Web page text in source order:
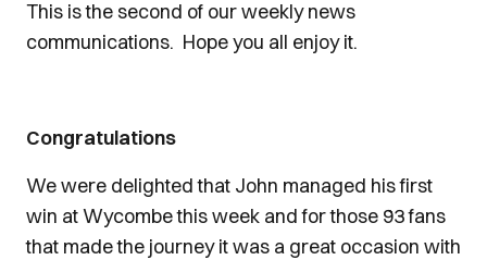
This is the second of our weekly news
communications. Hope you all enjoy it.
Congratulations
We were delighted that John managed his first
win at Wycombe this week and for those 93 fans
that made the journey it was a great occasion with